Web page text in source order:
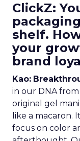
ClickZ:
shelf.
your
brand
Kao:
in our DNA
original gel
like a macaron.
focus on color